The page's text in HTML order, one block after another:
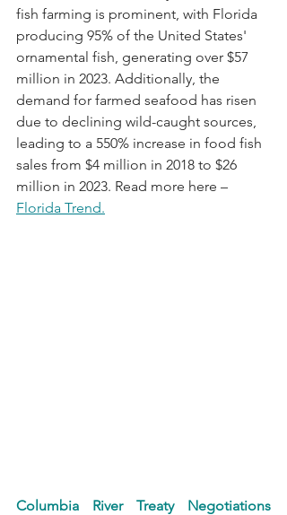
fish farming is prominent, with Florida
producing 95% of the United States'
ornamental fish, generating over $57
million in 2023. Additionally, the
demand for farmed seafood has risen
due to declining wild-caught sources,
leading to a 550% increase in food fish
sales from $4 million in 2018 to $26
million in 2023. Read more here –
Florida Trend.
Columbia River Treaty Negotiations